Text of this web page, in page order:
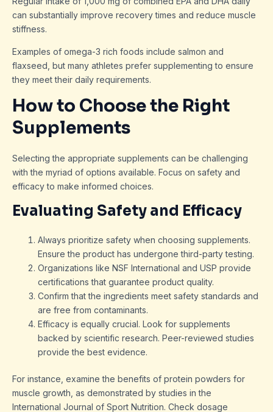
can substantially improve recovery times and reduce muscle
stiffness.
Examples of omega-3 rich foods include salmon and
flaxseed, but many athletes prefer supplementing to ensure
they meet their daily requirements.
How to Choose the Right
Supplements
Selecting the appropriate supplements can be challenging
with the myriad of options available. Focus on safety and
efficacy to make informed choices.
Evaluating Safety and Efficacy
Always prioritize safety when choosing supplements.
Ensure the product has undergone third-party testing.
Organizations like NSF International and USP provide
certifications that guarantee product quality.
Confirm that the ingredients meet safety standards and
are free from contaminants.
Efficacy is equally crucial. Look for supplements
backed by scientific research. Peer-reviewed studies
provide the best evidence.
For instance, examine the benefits of protein powders for
muscle growth, as demonstrated by studies in the
International Journal of Sport Nutrition. Check dosage